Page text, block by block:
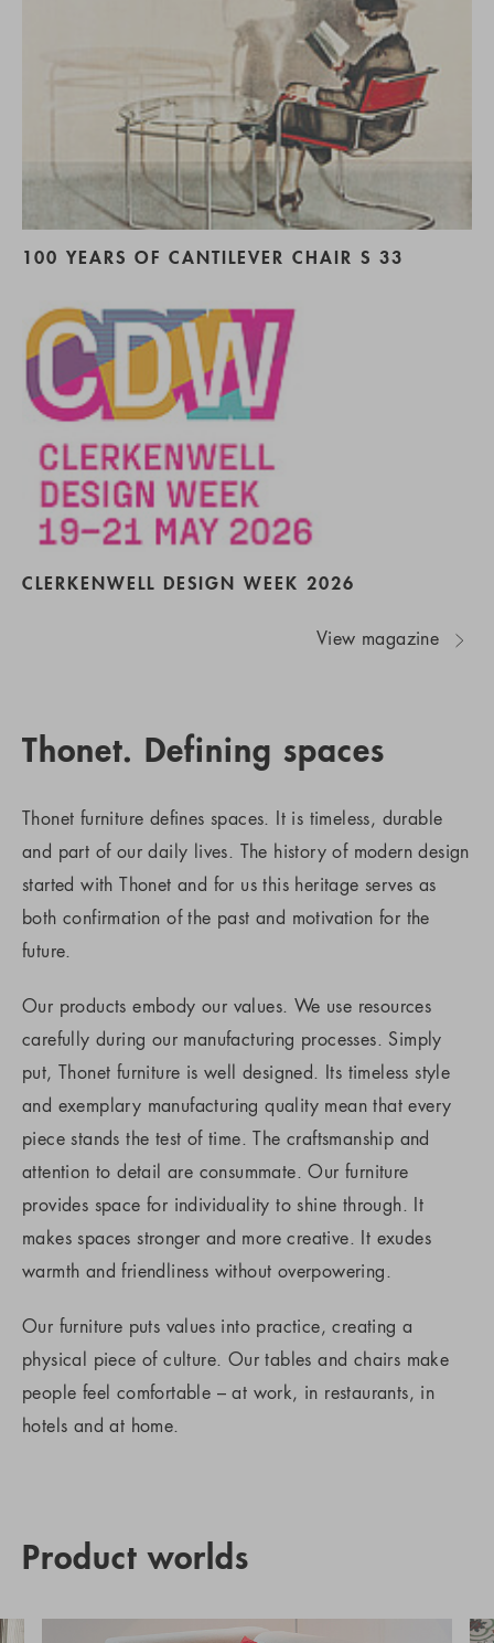
100 YEARS OF CANTILEVER CHAIR S 33
CLERKENWELL DESIGN WEEK 2026
View magazine
Thonet. Defining spaces
Thonet furniture defines spaces. It is timeless, durable
and part of our daily lives. The history of modern design
started with Thonet and for us this heritage serves as
both confirmation of the past and motivation for the
future.
Our products embody our values. We use resources
carefully during our manufacturing processes. Simply
put, Thonet furniture is well designed. Its timeless style
and exemplary manufacturing quality mean that every
piece stands the test of time. The craftsmanship and
attention to detail are consummate. Our furniture
provides space for individuality to shine through. It
makes spaces stronger and more creative. It exudes
warmth and friendliness without overpowering.
Our furniture puts values into practice, creating a
physical piece of culture. Our tables and chairs make
people feel comfortable – at work, in restaurants, in
hotels and at home.
Product worlds